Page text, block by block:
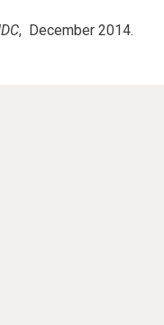
, December 2014.